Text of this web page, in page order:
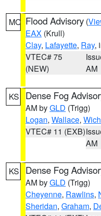
MO Flood Advisory (
EAX (Krull)
Clay, Lafayette, Ray,
VTEC# 75
(NEW)
AM
KS Dense Fog
AM byGLD (Trigg)
Logan, Wallace,
VTEC# 11 (EXB)
AM
KS Dense Fog
AM byGLD (Trigg)
Cheyenne, Rawlins,
Sheridan, Graham,